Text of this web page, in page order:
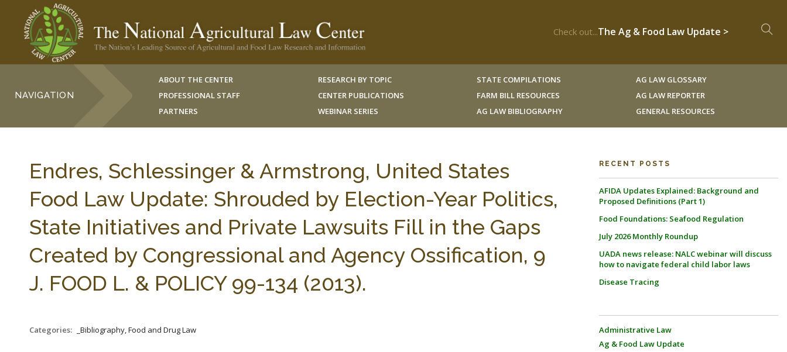
Check out...The Ag & Food Law Update >
NAVIGATION
ABOUT THE CENTER
PROFESSIONAL STAFF
PARTNERS
RESEARCH BY TOPIC
CENTER PUBLICATIONS
WEBINAR SERIES
STATE COMPILATIONS
FARM BILL RESOURCES
AG LAW BIBLIOGRAPHY
AG LAW GLOSSARY
AG LAW REPORTER
GENERAL RESOURCES
Endres, Schlessinger & Armstrong, United States
Food Law Update: Shrouded by Election-Year Politics,
State Initiatives and Private Lawsuits Fill in the Gaps
Created by Congressional and Agency Ossification, 9
J. FOOD L. & POLICY 99-134 (2013).
Categories: _Bibliography, Food and Drug Law
RECENT POSTS
AFIDA Updates Explained: Background and
Proposed Definitions (Part 1)
Food Foundations: Seafood Regulation
July 2026 Monthly Roundup
UADA news release: NALC webinar will discuss
how to navigate federal child labor laws
Disease Tracing
Administrative Law
Ag & Food Law Update